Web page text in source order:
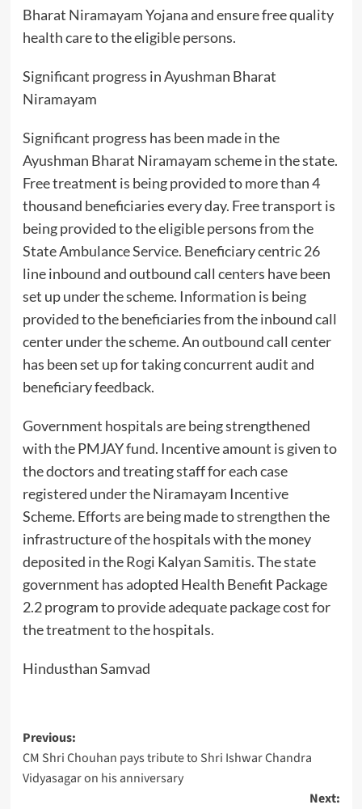
Bharat Niramayam Yojana and ensure free quality
health care to the eligible persons.
Significant progress in Ayushman Bharat
Niramayam
Significant progress has been made in the
Ayushman Bharat Niramayam scheme in the state.
Free treatment is being provided to more than 4
thousand beneficiaries every day. Free transport is
being provided to the eligible persons from the
State Ambulance Service. Beneficiary centric 26
line inbound and outbound call centers have been
set up under the scheme. Information is being
provided to the beneficiaries from the inbound call
center under the scheme. An outbound call center
has been set up for taking concurrent audit and
beneficiary feedback.
Government hospitals are being strengthened
with the PMJAY fund. Incentive amount is given to
the doctors and treating staff for each case
registered under the Niramayam Incentive
Scheme. Efforts are being made to strengthen the
infrastructure of the hospitals with the money
deposited in the Rogi Kalyan Samitis. The state
government has adopted Health Benefit Package
2.2 program to provide adequate package cost for
the treatment to the hospitals.
Hindusthan Samvad
Post
navigation
Previous:
CM Shri Chouhan pays tribute to Shri Ishwar Chandra
Vidyasagar on his anniversary
Next: